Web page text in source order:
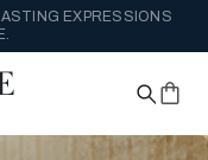
EXPRESSIONS